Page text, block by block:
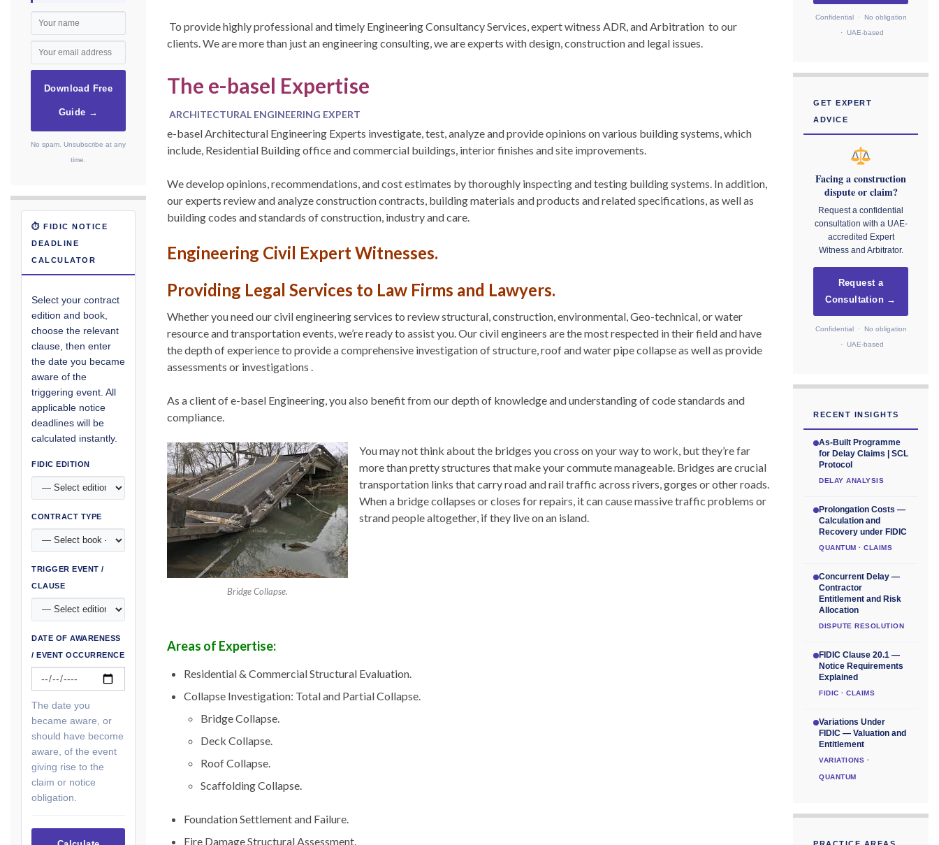
To provide highly professional and timely Engineering Consultancy Services, expert witness ADR, and Arbitration to our
clients. We are more than just an engineering consulting, we are experts with design, construction and legal issues.
The e-basel Expertise
ARCHITECTURAL ENGINEERING EXPERT
e-basel Architectural Engineering Experts investigate, test, analyze and provide opinions on various building systems, which
include, Residential Building office and commercial buildings, interior finishes and site improvements.
We develop opinions, recommendations, and cost estimates by thoroughly inspecting and testing building systems. In addition,
our experts review and analyze construction contracts, building materials and products and related specifications, as well as
building codes and standards of construction, industry and care.
Engineering Civil Expert Witnesses.
Providing Legal Services to Law Firms and Lawyers.
Whether you need our civil engineering services to review structural, construction, environmental, Geo-technical, or water
resource and transportation events, we’re ready to assist you. Our civil engineers are the most respected in their field and have
the depth of experience to provide a comprehensive investigation of structure, roof and water pipe collapse as well as provide
assessments or investigations .
As a client of e-basel Engineering, you also benefit from our depth of knowledge and understanding of code standards and
compliance.
Bridge Collapse.
You may not think about the bridges you cross on your way to work, but they’re far
more than pretty structures that make your commute manageable. Bridges are crucial
transportation links that carry road and rail traffic across rivers, gorges or other roads.
When a bridge collapses or closes for repairs, it can cause massive traffic problems or
strand people altogether, if they live on an island.
Areas of Expertise:
Residential & Commercial Structural Evaluation.
Collapse Investigation: Total and Partial Collapse.
Bridge Collapse.
Deck Collapse.
Roof Collapse.
Scaffolding Collapse.
Foundation Settlement and Failure.
Fire Damage Structural Assessment.
Download Free
Guide →
No spam. Unsubscribe at any
time.
⏱ FIDIC NOTICE
DEADLINE
CALCULATOR
Select your contract
edition and book,
choose the relevant
clause, then enter
the date you became
aware of the
triggering event. All
applicable notice
deadlines will be
calculated instantly.
FIDIC EDITION
CONTRACT TYPE
TRIGGER EVENT /
CLAUSE
DATE OF AWARENESS
/ EVENT OCCURRENCE
The date you
became aware, or
should have become
aware, of the event
giving rise to the
claim or notice
obligation.
Confidential · No obligation
· UAE-based
GET EXPERT
ADVICE
Facing a construction
dispute or claim?
Request a confidential
consultation with a UAE-
accredited Expert
Witness and Arbitrator.
Request a
Consultation →
Confidential · No obligation
· UAE-based
RECENT INSIGHTS
As-Built Programme
for Delay Claims | SCL
Protocol
DELAY ANALYSIS
Prolongation Costs —
Calculation and
Recovery under FIDIC
QUANTUM · CLAIMS
Concurrent Delay —
Contractor
Entitlement and Risk
Allocation
DISPUTE RESOLUTION
FIDIC Clause 20.1 —
Notice Requirements
Explained
FIDIC · CLAIMS
Variations Under
FIDIC — Valuation and
Entitlement
VARIATIONS ·
QUANTUM